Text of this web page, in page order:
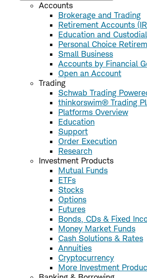
Accounts
Brokerage and Trading
Retirement Accounts
Education and Custodial
Personal Choice
Small Business
Accounts by Financial
Open an Account
Trading
Schwab Trading
thinkorswim® Trading
Platforms Overview
Education
Support
Order Execution
Research
Investment Products
Mutual Funds
ETFs
Stocks
Options
Futures
Bonds, CDs & Fixed
Money Market Funds
Cash Solutions & Rates
Annuities
Cryptocurrency
More Investment